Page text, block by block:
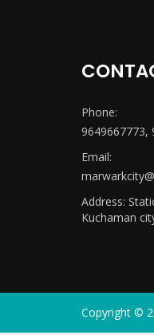
Phone:
9649667773,
Email:
Address:
Kuchaman
Copyright ©